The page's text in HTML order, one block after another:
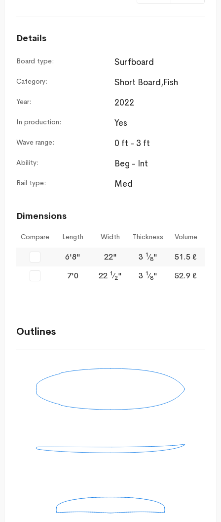
Details
Board type: Surfboard
Category: Short Board,Fish
Year: 2022
In production: Yes
Wave range: 0 ft - 3 ft
Ability: Beg - Int
Rail type: Med
Dimensions
Compare Length Width Thickness Volume
6'8" 22" 3 1⁄8"
51.5 ℓ
7'0
22 1⁄2" 3 1⁄8" 52.9 ℓ
Outlines